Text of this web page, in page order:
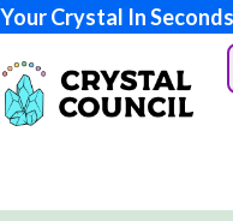
Crystal In